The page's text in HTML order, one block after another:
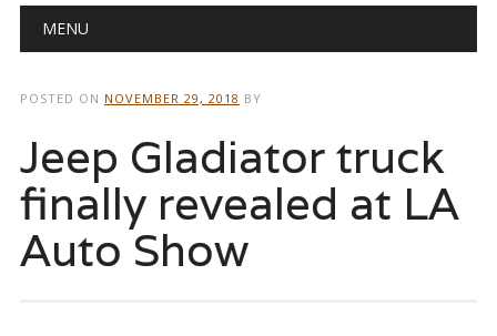
Main menu
MENU
POSTED ON NOVEMBER 29, 2018 BY
Jeep Gladiator truck
finally revealed at LA
Auto Show